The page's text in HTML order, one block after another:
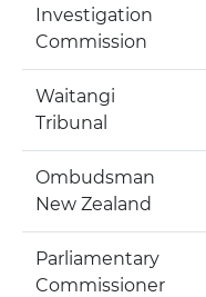
Investigation
Commission
Waitangi
Tribunal
Ombudsman
New Zealand
Parliamentary
Commissioner